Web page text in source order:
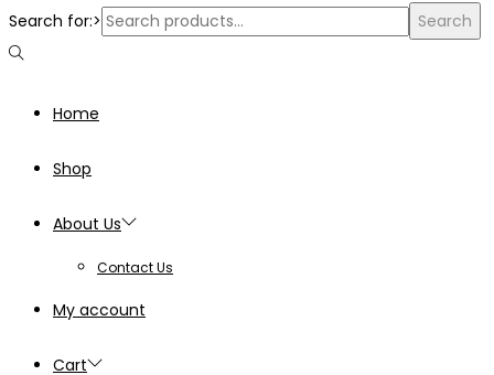
Search for:> Search
Home
Shop
About Us
Contact Us
My account
Cart